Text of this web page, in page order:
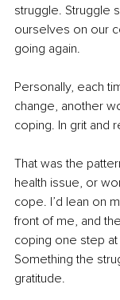
struggle. Struggle
ourselves on our
going again.
Personally, each
change, another
coping. In grit and
That was the
health issue, or
cope. I’d lean on
front of me, and
coping one step
Something the
gratitude.